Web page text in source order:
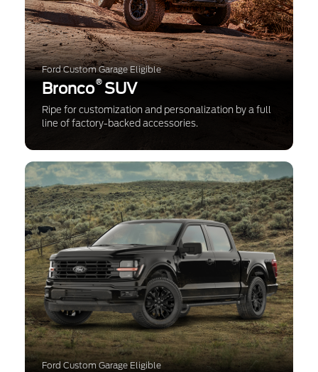
Ford Custom Garage Eligible
Bronco®SUV
Ripe for customization and personalization by a full
line of factory-backed accessories.
Ford Custom Garage Eligible